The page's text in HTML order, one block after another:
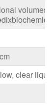
volumes
clear liquid